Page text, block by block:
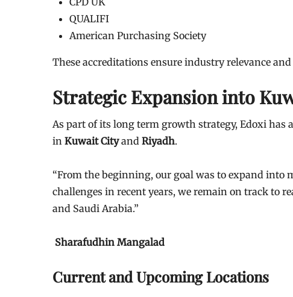
QUALIFI
American Purchasing Society
These accreditations ensure industry relevance
Strategic Expansion into
As part of its long term growth strategy, Edoxi
in Kuwait Cityand Riyadh.
“From the beginning, our goal was to expand
challenges in recent years, we remain on track to
and Saudi Arabia.”
Sharafudhin Mangalad
Current and Upcoming Locations